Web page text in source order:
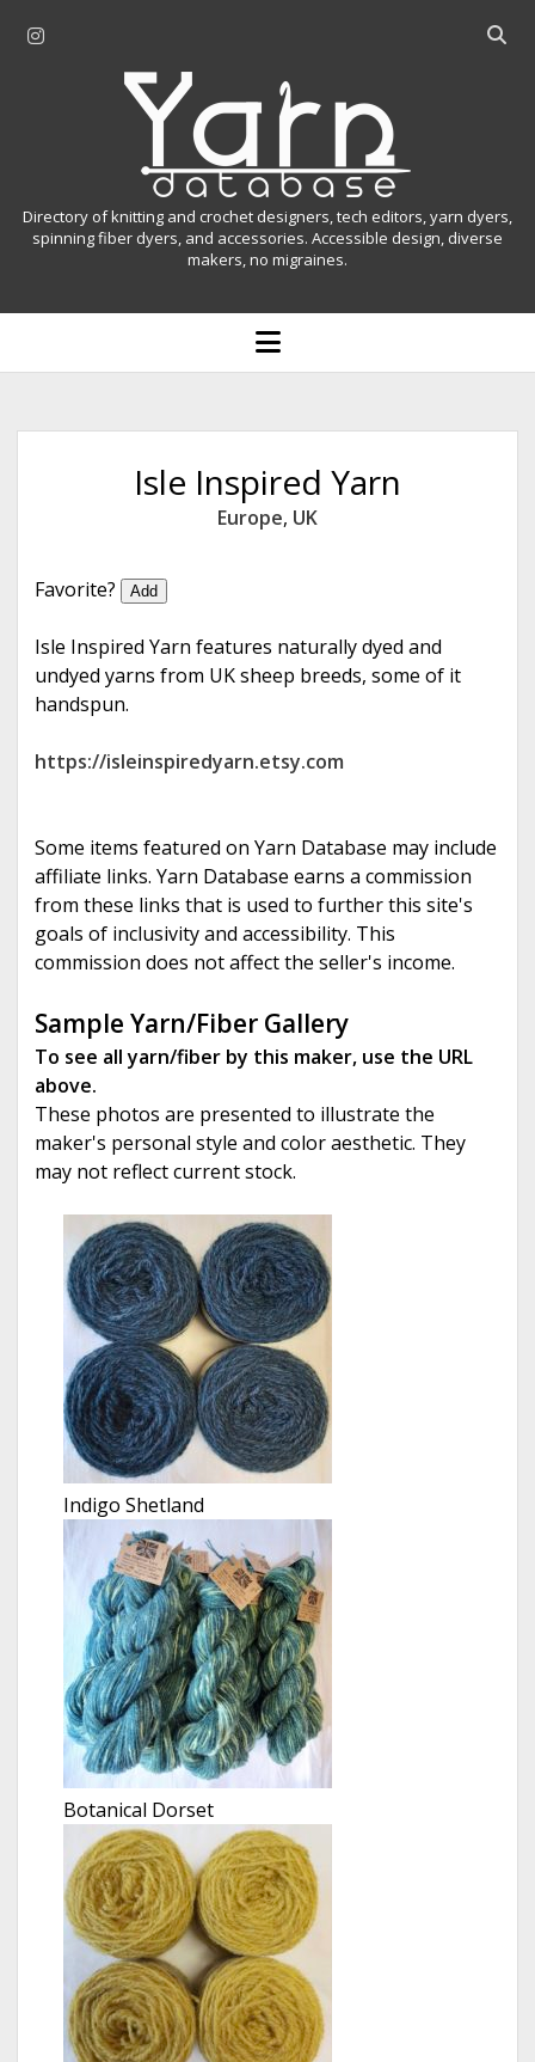
r
a
O
r
Y
n
a
b
a
e
Directory of knitting and crochet designers, tech editors, yarn dyers,
spinning fiber dyers, and accessories. Accessible design, diverse
makers, no migraines.
o
p
n
u
Isle Inspired Yarn
Europe, UK
Favorite? Add
Isle Inspired Yarn features naturally dyed and
undyed yarns from UK sheep breeds, some of it
handspun.
https://isleinspiredyarn.etsy.com
Some items featured on Yarn Database may include
affiliate links. Yarn Database earns a commission
from these links that is used to further this site's
goals of inclusivity and accessibility. This
commission does not affect the seller's income.
Sample Yarn/Fiber Gallery
To see all yarn/fiber by this maker, use the URL
above.
These photos are presented to illustrate the
maker's personal style and color aesthetic. They
may not reflect current stock.
Indigo Shetland
Botanical Dorset